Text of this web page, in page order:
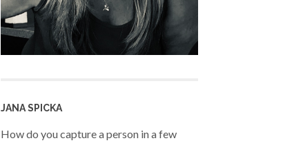
JANA SPICKA
How do you capture a person in a few